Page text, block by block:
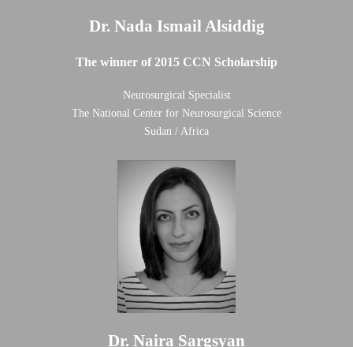
Dr. Nada Ismail Alsiddig
The winner of 2015 CCN Scholarship
Neurosurgical Specialist
The National Center for Neurosurgical Science
Sudan / Africa
Dr. Naira Sargsyan